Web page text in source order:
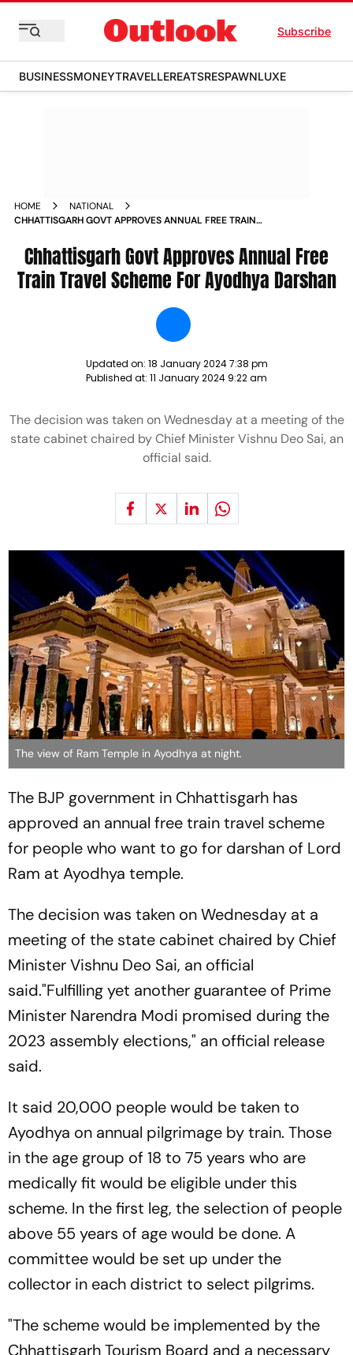
Subscribe
BUSINESSMONEYTRAVELLEREATSRESPAWNLUXE
HOME
NATIONAL
CHHATTISGARH GOVT APPROVES ANNUAL FREE TRAIN
Chhattisgarh Govt Approves Annual Free
Train Travel Scheme For Ayodhya Darshan
Updated on: 18 January 2024 7:38 pm
Published at: 11 January 2024 9:22 am
The decision was taken on Wednesday at a meeting of the
state cabinet chaired by Chief Minister Vishnu Deo Sai, an
official said.
The view of Ram Temple in Ayodhya at night.
The BJP government in Chhattisgarh has
approved an annual free train travel scheme
for people who want to go for darshan of Lord
Ram at Ayodhya temple.
The decision was taken on Wednesday at a
meeting of the state cabinet chaired by Chief
Minister Vishnu Deo Sai, an official
said."Fulfilling yet another guarantee of Prime
Minister Narendra Modi promised during the
2023 assembly elections," an official release
said.
It said 20,000 people would be taken to
Ayodhya on annual pilgrimage by train. Those
in the age group of 18 to 75 years who are
medically fit would be eligible under this
scheme. In the first leg, the selection of people
above 55 years of age would be done. A
committee would be set up under the
collector in each district to select pilgrims.
"The scheme would be implemented by the
Chhattisgarh Tourism Board and a necessary